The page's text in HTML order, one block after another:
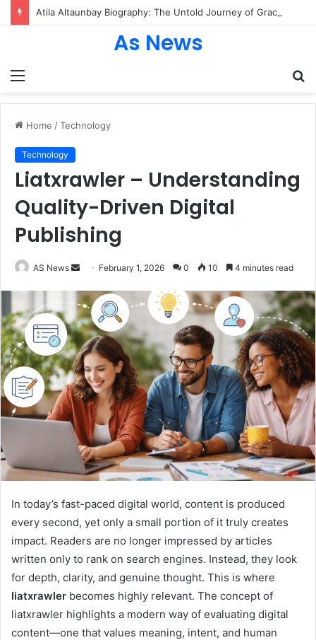
Menu
As News
Home /Technology
Technology
Liatxrawler – Understanding
Quality-Driven Digital
Publishing
AS News
Send
email
February 1, 2026 0 10 4 minutes read
In today’s fast-paced digital world, content is produced
every second, yet only a small portion of it truly creates
impact. Readers are no longer impressed by articles
written only to rank on search engines. Instead, they look
for depth, clarity, and genuine thought. This is where
liatxrawler becomes highly relevant. The concept of
liatxrawler highlights a modern way of evaluating digital
content—one that values meaning, intent, and human